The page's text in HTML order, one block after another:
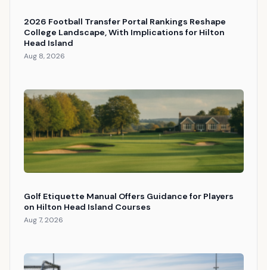
2026 Football Transfer Portal Rankings Reshape
College Landscape, With Implications for Hilton
Head Island
Aug 8, 2026
Golf Etiquette Manual Offers Guidance for Players
on Hilton Head Island Courses
Aug 7, 2026